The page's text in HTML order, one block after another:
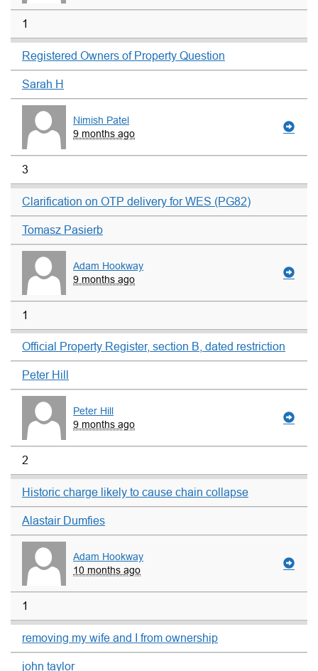
1
Registered Owners of Property Question
Sarah H
Nimish Patel
9 months ago
3
Clarification on OTP delivery for WES (PG82)
Tomasz Pasierb
Adam Hookway
9 months ago
1
Official Property Register, section B, dated restriction
Peter Hill
Peter Hill
9 months ago
2
Historic charge likely to cause chain collapse
Alastair Dumfies
Adam Hookway
10 months ago
1
removing my wife and I from ownership
john taylor